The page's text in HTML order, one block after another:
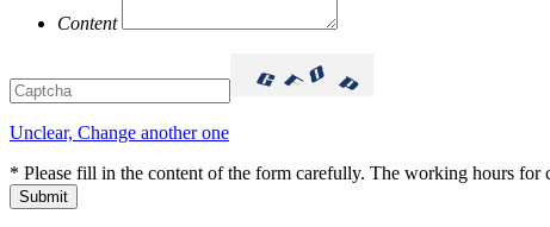
Content
Unclear, Change another one
* Please fill in the content of the form carefully. The working hours